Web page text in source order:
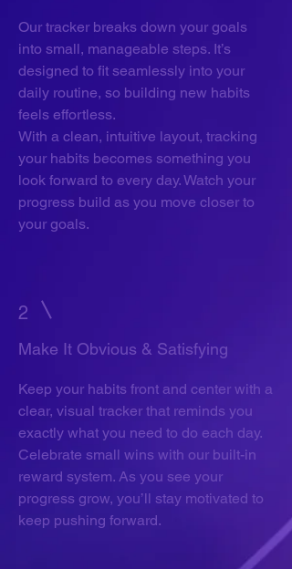
Our tracker breaks down your goals
into small, manageable steps. It’s
designed to fit seamlessly into your
daily routine, so building new habits
feels effortless.
With a clean, intuitive layout, tracking
your habits becomes something you
look forward to every day. Watch your
progress build as you move closer to
your goals.
2
Make It Obvious & Satisfying
Keep your habits front and center with a
clear, visual tracker that reminds you
exactly what you need to do each day.
Celebrate small wins with our built-in
reward system. As you see your
progress grow, you’ll stay motivated to
keep pushing forward.